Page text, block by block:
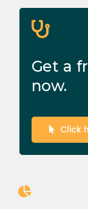
Get a
now.
Click